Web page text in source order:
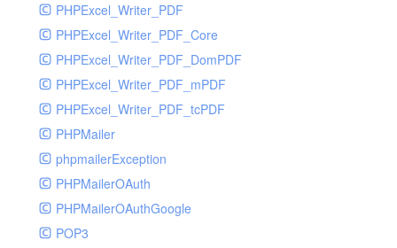
PHPExcel_Writer_PDF
PHPExcel_Writer_PDF_Core
PHPExcel_Writer_PDF_DomPDF
PHPExcel_Writer_PDF_mPDF
PHPExcel_Writer_PDF_tcPDF
PHPMailer
phpmailerException
PHPMailerOAuth
PHPMailerOAuthGoogle
POP3